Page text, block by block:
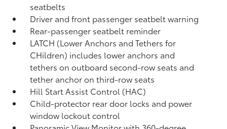
seatbelts
Driver and front passenger seatbelt warning
Rear-passenger seatbelt reminder
LATCH (Lower Anchors and Tethers for
CHildren) includes lower anchors and
tethers on outboard second-row seats and
tether anchor on third-row seats
Hill Start Assist Control (HAC)
Child-protector rear door locks and power
window lockout control